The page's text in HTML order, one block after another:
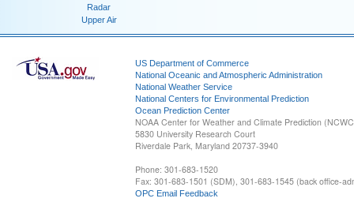
Radar
Upper Air
US Department of Commerce
National Oceanic and Atmospheric Administration
National Weather Service
National Centers for Environmental Prediction
Ocean Prediction Center
NOAA Center for Weather and Climate Prediction
5830 University Research Court
Riverdale Park, Maryland 20737-3940
Phone: 301-683-1520
Fax: 301-683-1501 (SDM), 301-683-1545 (back office-
OPC Email Feedback